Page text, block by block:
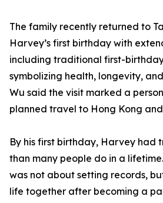
The family recently returned to
Harvey’s first birthday with
including traditional first-
symbolizing health, longevity,
Wu said the visit marked a
planned travel to Hong Kong
By his first birthday, Harvey had
than many people do in a
was not about setting records,
life together after becoming a